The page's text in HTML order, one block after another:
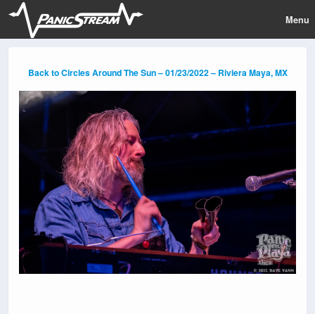
Menu
Back to Circles Around The Sun – 01/23/2022 – Riviera Maya, MX